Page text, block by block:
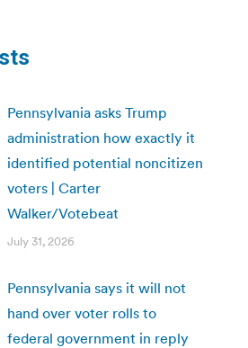
Pennsylvania asks Trump
administration how exactly it
identified potential noncitizen
voters | Carter
Walker/Votebeat
July 31, 2026
Pennsylvania says it will not
hand over voter rolls to
federal government in reply